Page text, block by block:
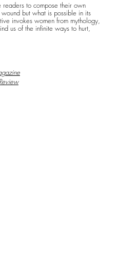
to compose their own
but what is possible in its
invokes women from mythology,
us of the infinite ways to hurt,